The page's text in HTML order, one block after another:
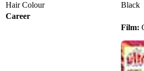
Hair Colour
Black
Career
Film: